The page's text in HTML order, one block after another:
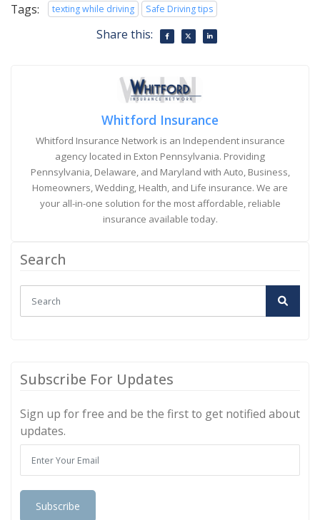
Tags: texting while driving Safe Driving tips
Share this:
Whitford Insurance
Whitford Insurance Network is an Independent insurance
agency located in Exton Pennsylvania. Providing
Pennsylvania, Delaware, and Maryland with Auto, Business,
Homeowners, Wedding, Health, and Life insurance. We are
your all-in-one solution for the most affordable, reliable
insurance available today.
Search
Subscribe For Updates
Sign up for free and be the first to get notified about
updates.
Subscribe